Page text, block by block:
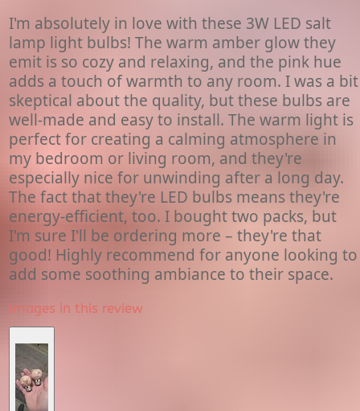
I'm absolutely in love with these 3W LED salt
lamp light bulbs! The warm amber glow they
emit is so cozy and relaxing, and the pink hue
adds a touch of warmth to any room. I was a bit
skeptical about the quality, but these bulbs are
well-made and easy to install. The warm light is
perfect for creating a calming atmosphere in
my bedroom or living room, and they're
especially nice for unwinding after a long day.
The fact that they're LED bulbs means they're
energy-efficient, too. I bought two packs, but
I'm sure I'll be ordering more – they're that
good! Highly recommend for anyone looking to
add some soothing ambiance to their space.
Images in this review